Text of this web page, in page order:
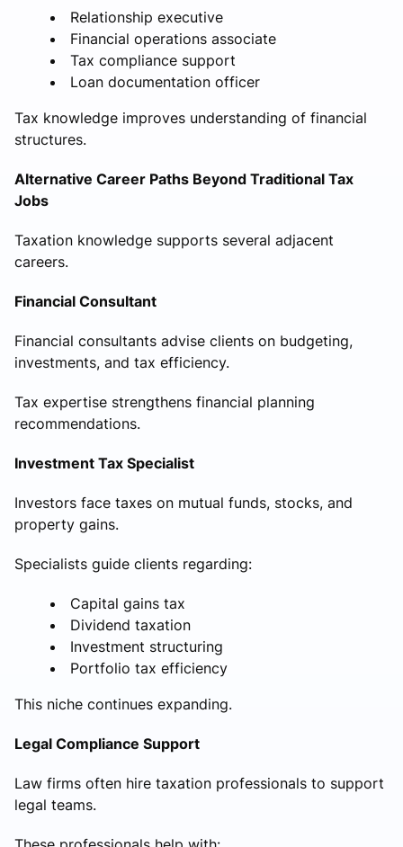
Relationship executive
Financial operations associate
Tax compliance support
Loan documentation officer
Tax knowledge improves understanding of financial
structures.
Alternative Career Paths Beyond Traditional Tax
Jobs
Taxation knowledge supports several adjacent
careers.
Financial Consultant
Financial consultants advise clients on budgeting,
investments, and tax efficiency.
Tax expertise strengthens financial planning
recommendations.
Investment Tax Specialist
Investors face taxes on mutual funds, stocks, and
property gains.
Specialists guide clients regarding:
Capital gains tax
Dividend taxation
Investment structuring
Portfolio tax efficiency
This niche continues expanding.
Legal Compliance Support
Law firms often hire taxation professionals to support
legal teams.